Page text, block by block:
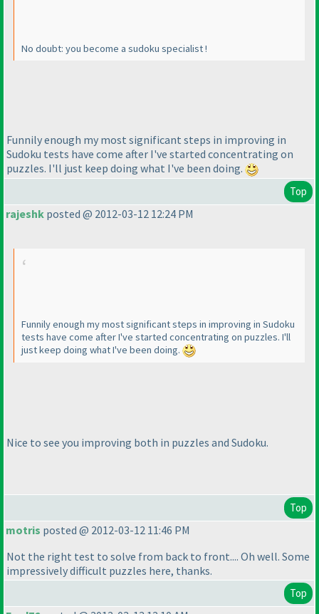
No doubt: you become a sudoku specialist !
Funnily enough my most significant steps in improving in
Sudoku tests have come after I've started concentrating on
puzzles. I'll just keep doing what I've been doing.
Top
rajeshk posted @ 2012-03-12 12:24 PM
Funnily enough my most significant steps in improving in Sudoku
tests have come after I've started concentrating on puzzles. I'll
just keep doing what I've been doing.
Nice to see you improving both in puzzles and Sudoku.
Top
motris posted @ 2012-03-12 11:46 PM
Not the right test to solve from back to front.... Oh well. Some
impressively difficult puzzles here, thanks.
Top